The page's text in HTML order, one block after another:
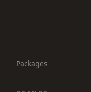
Packages